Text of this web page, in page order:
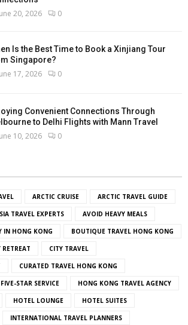
20, 2026 0
Is the Best Time to Book a Xinjiang Tour
Singapore?
17, 2026 0
Convenient Connections Through
to Delhi Flights with Mann Travel
10, 2026 0
ARCTIC CRUISE ARCTIC TRAVEL GUIDE
TRAVEL EXPERTS AVOID HEAVY MEALS
IN HONG KONG BOUTIQUE TRAVEL HONG KONG
CITY TRAVEL
CURATED TRAVEL HONG KONG
FIVE-STAR SERVICE HONG KONG TRAVEL AGENCY
HOTEL LOUNGE HOTEL SUITES
INTERNATIONAL TRAVEL PLANNERS